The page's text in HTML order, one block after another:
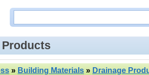
» Building Materials » Drainage